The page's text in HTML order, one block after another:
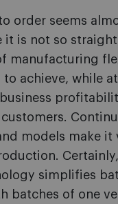
order seems
it is not so
manufacturing
to achieve, while
models make it
Certainly,
simplifies
batches of o­ne